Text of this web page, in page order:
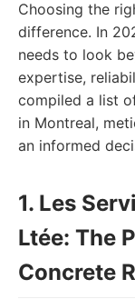
Choosing the
difference. In
needs to look
expertise,
compiled a list
in Montreal,
an informed
1. Les
Ltée: The
Concrete